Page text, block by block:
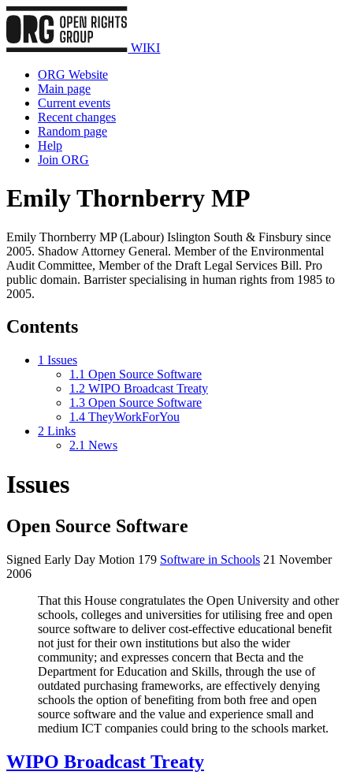
WIKI
ORG Website
Main page
Current events
Recent changes
Random page
Help
Join ORG
Emily Thornberry MP
Emily Thornberry MP (Labour) Islington South & Finsbury since
2005. Shadow Attorney General. Member of the Environmental
Audit Committee, Member of the Draft Legal Services Bill. Pro
public domain. Barrister specialising in human rights from 1985 to
2005.
Contents
1 Issues
1.1 Open Source Software
1.2 WIPO Broadcast Treaty
1.3 Open Source Software
1.4 TheyWorkForYou
2 Links
2.1 News
Issues
Open Source Software
Signed Early Day Motion 179 Software in Schools 21 November
2006
That this House congratulates the Open University and other
schools, colleges and universities for utilising free and open
source software to deliver cost-effective educational benefit
not just for their own institutions but also the wider
community; and expresses concern that Becta and the
Department for Education and Skills, through the use of
outdated purchasing frameworks, are effectively denying
schools the option of benefiting from both free and open
source software and the value and experience small and
medium ICT companies could bring to the schools market.
WIPO Broadcast Treaty